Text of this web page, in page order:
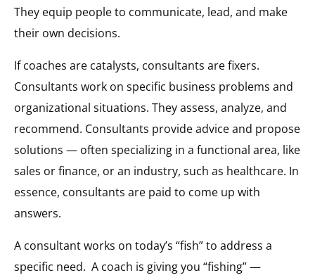
They equip people to communicate, lead, and make
their own decisions.
If coaches are catalysts, consultants are fixers.
Consultants work on specific business problems and
organizational situations. They assess, analyze, and
recommend. Consultants provide advice and propose
solutions — often specializing in a functional area, like
sales or finance, or an industry, such as healthcare. In
essence, consultants are paid to come up with
answers.
A consultant works on today’s “fish” to address a
specific need. A coach is giving you “fishing” —